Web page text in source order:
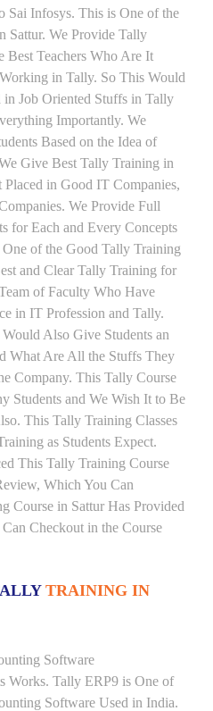
Sai Infosys. This is One of the
Sattur. We Provide Tally
Best Teachers Who Are It
in Tally. So This Would
Job Oriented Stuffs in Tally
Importantly. We
Based on the Idea of
Give Best Tally Training in
Placed in Good IT Companies,
We Provide Full
for Each and Every Concepts
of the Good Tally Training
and Clear Tally Training for
of Faculty Who Have
in IT Profession and Tally.
Also Give Students an
What Are All the Stuffs They
Company. This Tally Course
Students and We Wish It to Be
This Tally Training Classes
as Students Expect.
This Tally Training Course
Which You Can
Course in Sattur Has Provided
Checkout in the Course
TRAINING IN
Software
Works. Tally ERP9 is One of
Software Used in India.